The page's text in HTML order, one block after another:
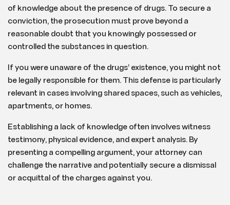
of knowledge about the presence of drugs. To secure a
conviction, the prosecution must prove beyond a
reasonable doubt that you knowingly possessed or
controlled the substances in question.
If you were unaware of the drugs’ existence, you might not
be legally responsible for them. This defense is particularly
relevant in cases involving shared spaces, such as vehicles,
apartments, or homes.
Establishing a lack of knowledge often involves witness
testimony, physical evidence, and expert analysis. By
presenting a compelling argument, your attorney can
challenge the narrative and potentially secure a dismissal
or acquittal of the charges against you.